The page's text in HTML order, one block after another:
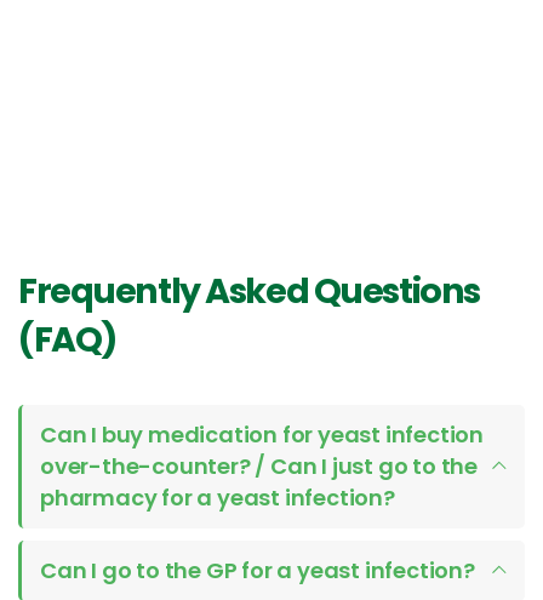
Frequently Asked Questions
(FAQ)
Can I buy medication for yeast infection
over-the-counter? / Can I just go to the
pharmacy for a yeast infection?
Can I go to the GP for a yeast infection?